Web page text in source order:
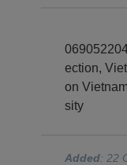
ection,
on
sity
Added: 22